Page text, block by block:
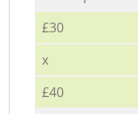
£30
x
£40